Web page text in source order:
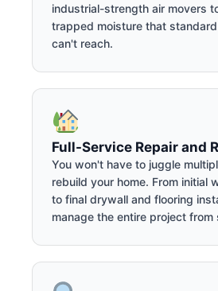
industrial-strength air movers
trapped moisture that
can't reach.
Full-Service Repair and
You won't have to juggle
rebuild your home. From initial
to final drywall and flooring
manage the entire project from